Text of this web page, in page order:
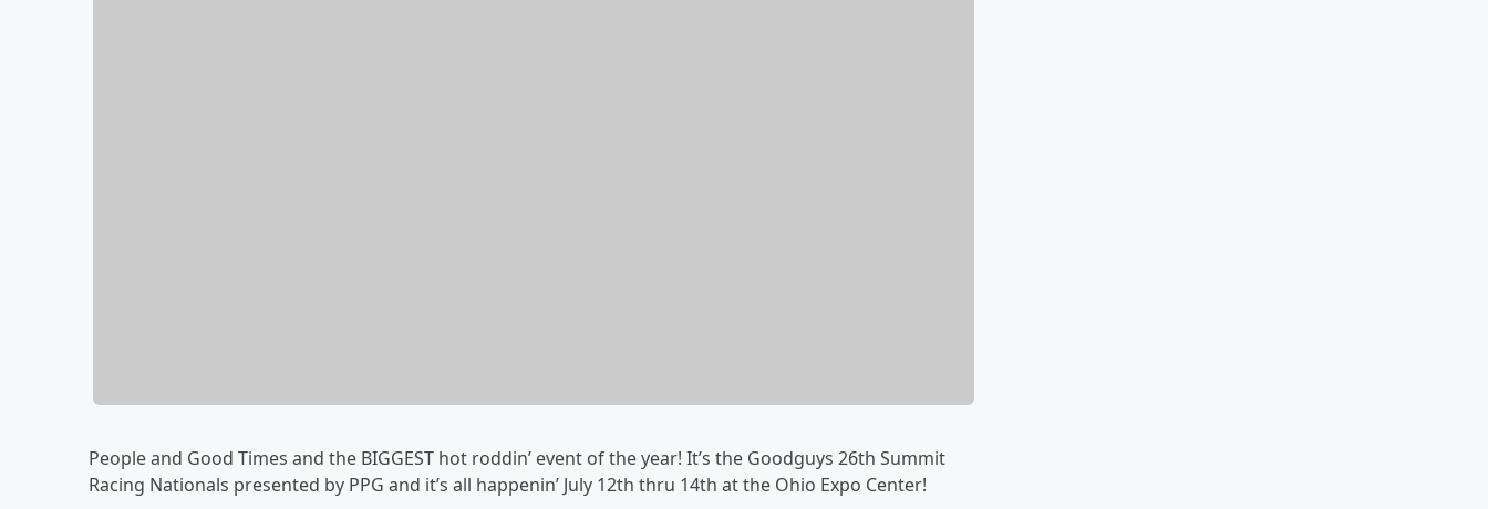
People and Good Times and the BIGGEST hot roddin’ event of the year! It’s the Goodguys 26th Summit
Racing Nationals presented by PPG and it’s all happenin’ July 12th thru 14th at the Ohio Expo Center!